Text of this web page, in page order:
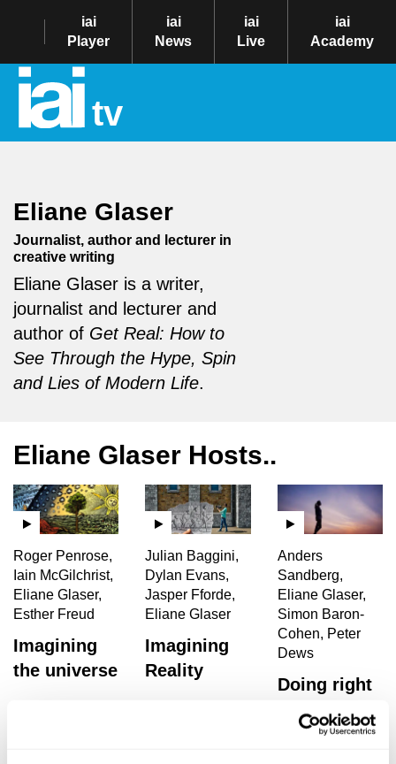
iai
Player
iai
News
iai
Live
iai
Academy
tv
Eliane Glaser
Journalist, author and lecturer in
creative writing
Eliane Glaser is a writer,
journalist and lecturer and
author of Get Real: How to
See Through the Hype, Spin
and Lies of Modern Life.
Eliane Glaser Hosts..
Anders
Sandberg,
Eliane Glaser,
Simon Baron-
Cohen, Peter
Dews
Doing right
and feeling
good
Roger Penrose,
Iain McGilchrist,
Eliane Glaser,
Esther Freud
Imagining
the universe
Julian Baggini,
Dylan Evans,
Jasper Fforde,
Eliane Glaser
Imagining
Reality